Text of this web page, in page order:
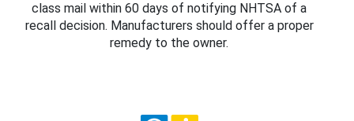
class mail within 60 days of notifying NHTSA of a
recall decision. Manufacturers should offer a proper
remedy to the owner.